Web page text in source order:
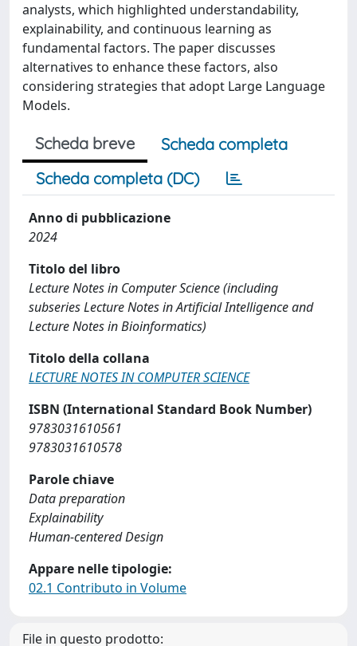
analysts, which highlighted understandability,
explainability, and continuous learning as
fundamental factors. The paper discusses
alternatives to enhance these factors, also
considering strategies that adopt Large Language
Models.
Scheda breve
Scheda completa
Scheda completa (DC)
Anno di pubblicazione
2024
Titolo del libro
Lecture Notes in Computer Science (including
subseries Lecture Notes in Artificial Intelligence and
Lecture Notes in Bioinformatics)
Titolo della collana
LECTURE NOTES IN COMPUTER SCIENCE
ISBN (International Standard Book Number)
9783031610561
9783031610578
Parole chiave
Data preparation
Explainability
Human-centered Design
Appare nelle tipologie:
02.1 Contributo in Volume
File in questo prodotto: